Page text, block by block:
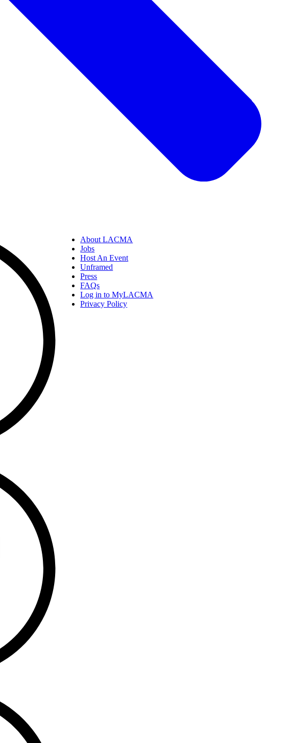
About LACMA
Jobs
Host An Event
Unframed
Press
FAQs
Log in to MyLACMA
Privacy Policy